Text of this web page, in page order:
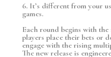
6. It’s different from your
games.
Each round begins with
players place their bets or
engage with the rising
The new release is